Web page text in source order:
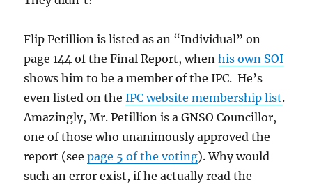
Flip Petillion is listed as an “Individual” on
page 144 of the Final Report, whenhis own SOI
shows him to be a member of the IPC. He’s
even listed on theIPC website membership list.
Amazingly, Mr. Petillion is a GNSO Councillor,
one of those who unanimously approved the
report (seepage 5 of the voting). Why would
such an error exist, if he actually read the